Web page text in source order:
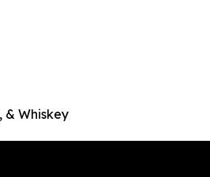
& Whiskey